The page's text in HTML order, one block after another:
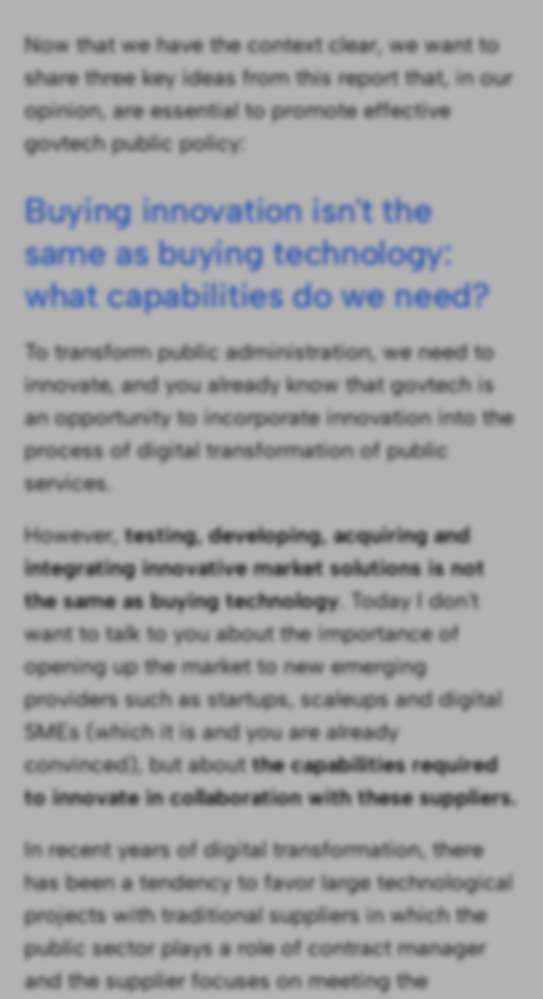
Now that we have the context clear, we want to
share three key ideas from this report that, in our
opinion, are essential to promote effective
govtech public policy:
Buying innovation isn't the
same as buying technology:
what capabilities do we need?
To transform public administration, we need to
innovate, and you already know that govtech is
an opportunity to incorporate innovation into the
process of digital transformation of public
services.
However,testing, developing, acquiring and
integrating innovative market solutions is not
the same as buying technology . Today I don't
want to talk to you about the importance of
opening up the market to new emerging
providers such as startups, scaleups and digital
SMEs (which it is and you are already
convinced), but aboutthe capabilities required
to innovate in collaboration with these suppliers.
In recent years of digital transformation, there
has been a tendency to favor large technological
projects with traditional suppliers in which the
public sector plays a role of contract manager
and the supplier focuses on meeting the